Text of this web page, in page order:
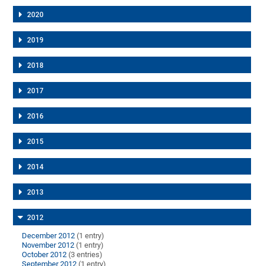
2020
2019
2018
2017
2016
2015
2014
2013
2012
December 2012 (1 entry)
November 2012 (1 entry)
October 2012 (3 entries)
September 2012 (1 entry)